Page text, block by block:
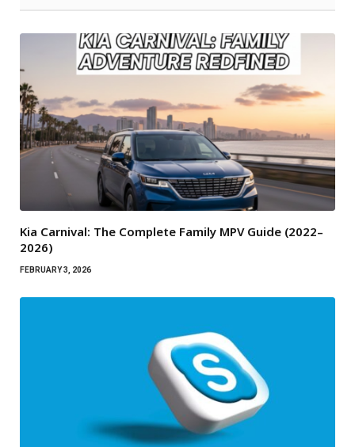
Kia Carnival: The Complete Family MPV Guide (2022–
2026)
FEBRUARY 3, 2026